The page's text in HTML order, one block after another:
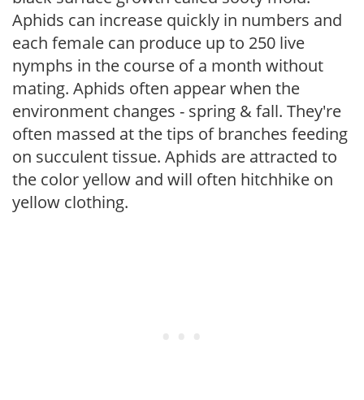
Aphids can increase quickly in numbers and
each female can produce up to 250 live
nymphs in the course of a month without
mating. Aphids often appear when the
environment changes - spring & fall. They're
often massed at the tips of branches feeding
on succulent tissue. Aphids are attracted to
the color yellow and will often hitchhike on
yellow clothing.